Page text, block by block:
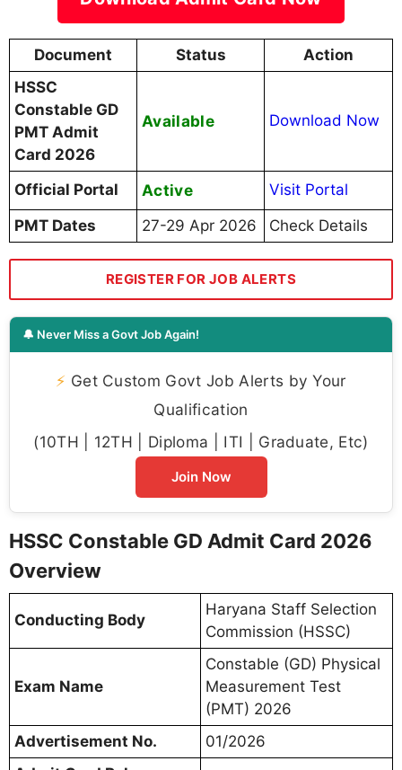
Document Status
Action
HSSC
Constable GD
PMT Admit
Card 2026
Available Download Now
Official Portal Active
Visit Portal
PMT Dates
27-29 Apr 2026 Check Details
REGISTER FOR JOB ALERTS
🔔 Never Miss a Govt Job Again!
⚡ Get Custom Govt Job Alerts by Your
Qualification
(10TH | 12TH | Diploma | ITI | Graduate, Etc)
Join Now
HSSC Constable GD Admit Card 2026
Overview
Conducting Body
Haryana Staff Selection
Commission (HSSC)
Exam Name
Constable (GD) Physical
Measurement Test
(PMT) 2026
Advertisement No.
01/2026